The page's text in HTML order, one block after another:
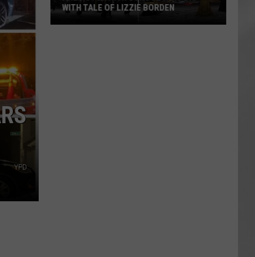
YPD
WITH TALE OF LIZZIE BORDEN